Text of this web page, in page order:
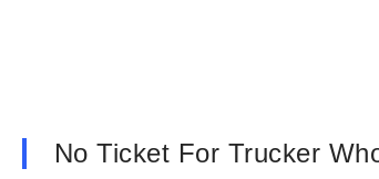
No Ticket For Trucker